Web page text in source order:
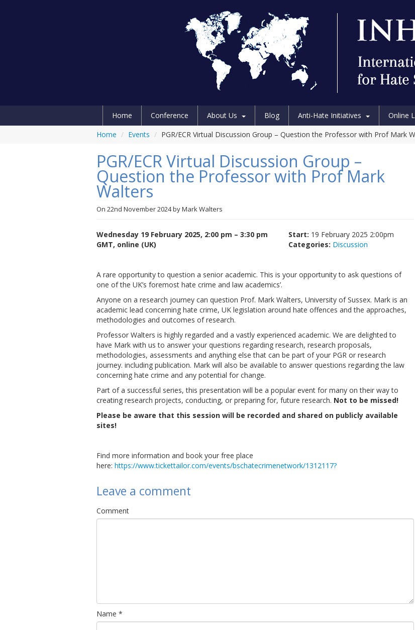
Home Conference About Us Blog Anti-Hate Initiatives Online
Home / Events / PGR/ECR Virtual Discussion Group – Question the Professor with Prof Mark
PGR/ECR Virtual Discussion Group –
Question the Professor with Prof Mark
Walters
On 22nd November 2024byMark Walters
Start: 19 February 2025 2:00pm
Categories: Discussion
Wednesday 19 February 2025, 2:00 pm – 3:30 pm
GMT, online (UK)
A rare opportunity to question a senior academic. This is your opportunity to ask questions of
one of the UK’s foremost hate crime and law academics’.
Anyone on a research journey can question Prof. Mark Walters, University of Sussex. Mark is an
academic lead concerning hate crime, UK legislation around hate offences and the approaches,
methodologies and outcomes of research.
Professor Walters is highly regarded and a vastly experienced academic. We are delighted to
have Mark with us to answer your questions regarding research, research proposals,
methodologies, assessments and anything else that can be part of your PGR or research
journey. including publication. Mark will also be available to answer questions regarding the law
concerning hate crime and any potential for change.
Part of a successful series, this presentation will be a popular event for many on their way to
creating research projects, conducting, or preparing for, future research. Not to be missed!
Please be aware that this session will be recorded and shared on publicly available
sites!
Find more information and book your free place
here: https://www.tickettailor.com/events/bschatecrimenetwork/1312117?
Leave a comment
Comment
Name *